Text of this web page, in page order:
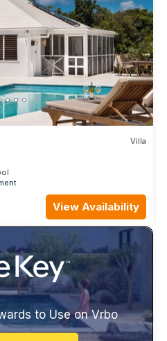
Villa
View Availability
to Use on Vrbo